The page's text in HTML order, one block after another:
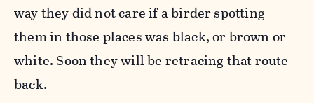
way they did not care if a birder spotting
them in those places was black, or brown or
white. Soon they will be retracing that route
back.